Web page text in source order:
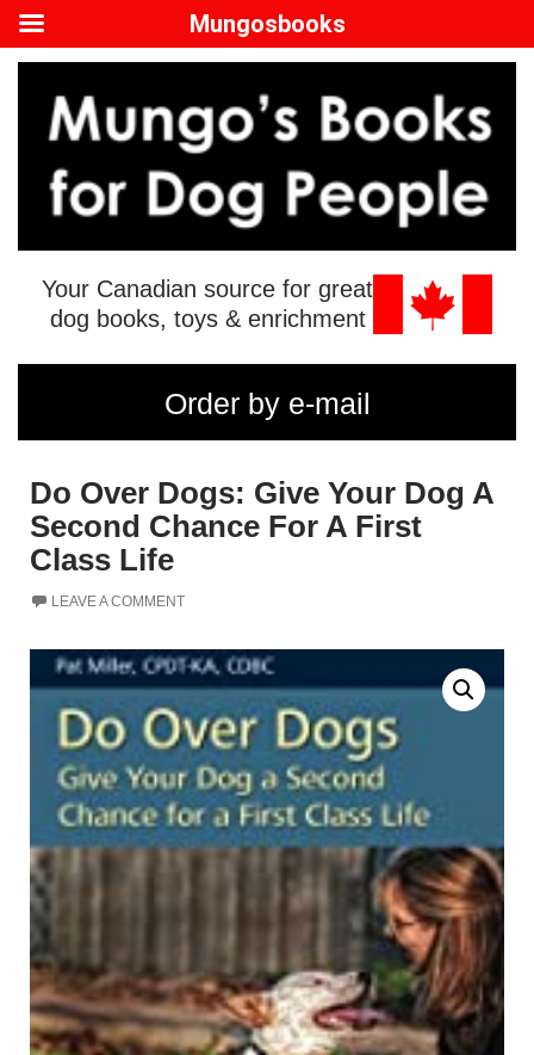
Your Canadian source for great
dog books, toys & enrichment
Order by e-mail
Do Over Dogs: Give Your Dog A
Second Chance For A First
Class Life
LEAVE A COMMENT
Mungosbooks